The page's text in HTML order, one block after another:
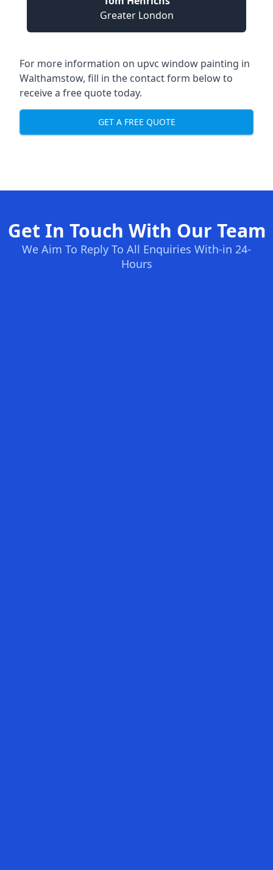
Greater London
For more information on upvc window painting in
Walthamstow, fill in the contact form below to
receive a free quote today.
GET A FREE QUOTE
Get In Touch With Our Team
We Aim To Reply To All Enquiries With-in 24-
Hours